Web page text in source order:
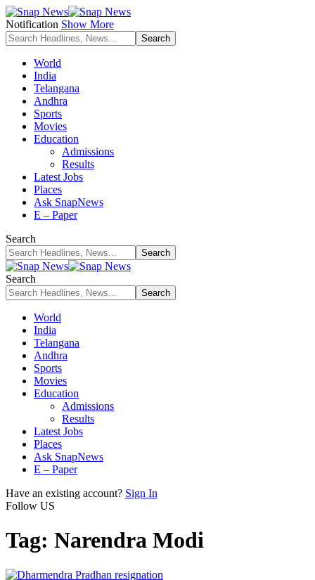
Notification Show More
World
India
Telangana
Andhra
Sports
Movies
Education
Admissions
Results
Latest Jobs
Places
Ask SnapNews
E – Paper
Search
Search
World
India
Telangana
Andhra
Sports
Movies
Education
Admissions
Results
Latest Jobs
Places
Ask SnapNews
E – Paper
Have an existing account? Sign In
Follow US
Tag: Narendra Modi